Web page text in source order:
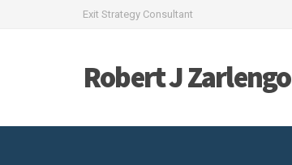
Exit Strategy Consultant
Robert J Zarlengo